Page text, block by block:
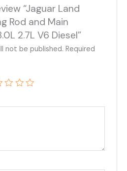
“Jaguar Land
Rod and Main
2.7L V6 Diesel”
not be published. Required